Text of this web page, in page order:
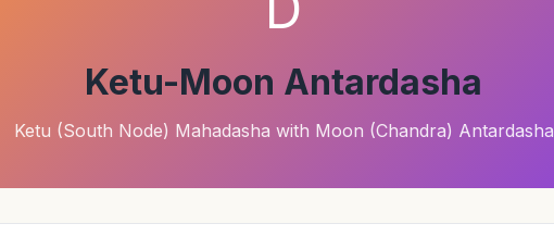
Ketu-Moon Antardasha
Ketu (South Node) Mahadasha with Moon (Chandra) Antardasha